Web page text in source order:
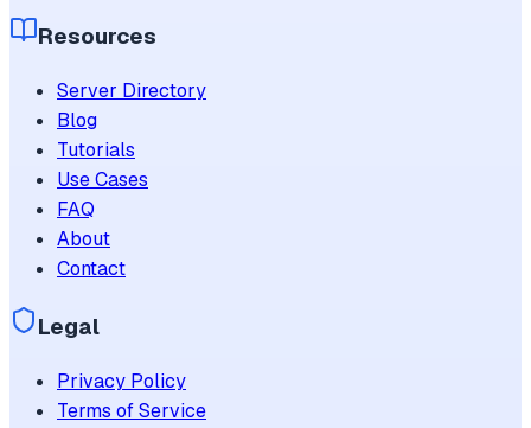
Resources
Server Directory
Blog
Tutorials
Use Cases
FAQ
About
Contact
Legal
Privacy Policy
Terms of Service